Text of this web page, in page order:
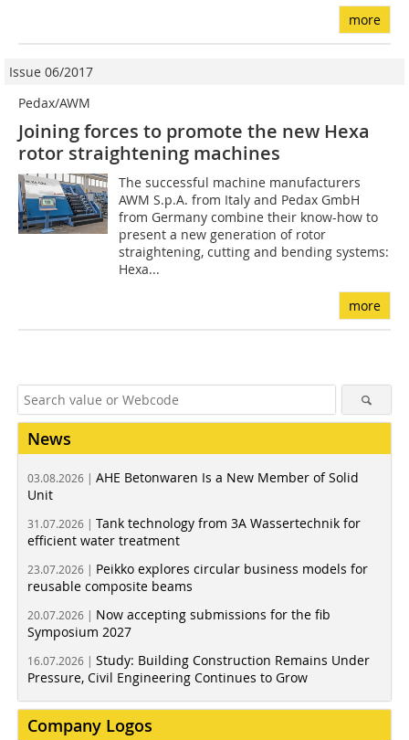
more
Issue 06/2017
Pedax/AWM
Joining forces to promote the new Hexa
rotor straightening machines
The successful machine manufacturers
AWM S.p.A. from Italy and Pedax GmbH
from Germany combine their know-how to
present a new generation of rotor
straightening, cutting and bending systems:
Hexa...
more
News
03.08.2026 | AHE Betonwaren Is a New Member of Solid
Unit
31.07.2026 | Tank technology from 3A Wassertechnik for
efficient water treatment
23.07.2026 | Peikko explores circular business models for
reusable composite beams
20.07.2026 | Now accepting submissions for the fib
Symposium 2027
16.07.2026 | Study: Building Construction Remains Under
Pressure, Civil Engineering Continues to Grow
Company Logos